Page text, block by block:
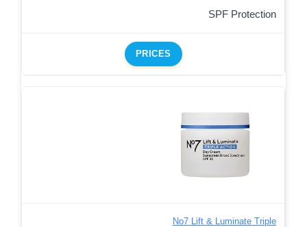
SPF Protection
PRICES
No7 Lift & Luminate Triple